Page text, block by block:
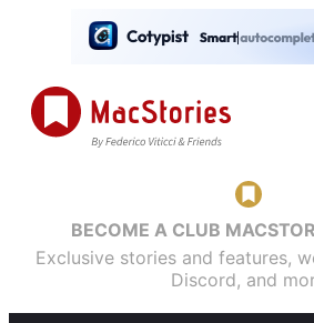
BECOME A CLUB
Exclusive stories and features,
Discord, and